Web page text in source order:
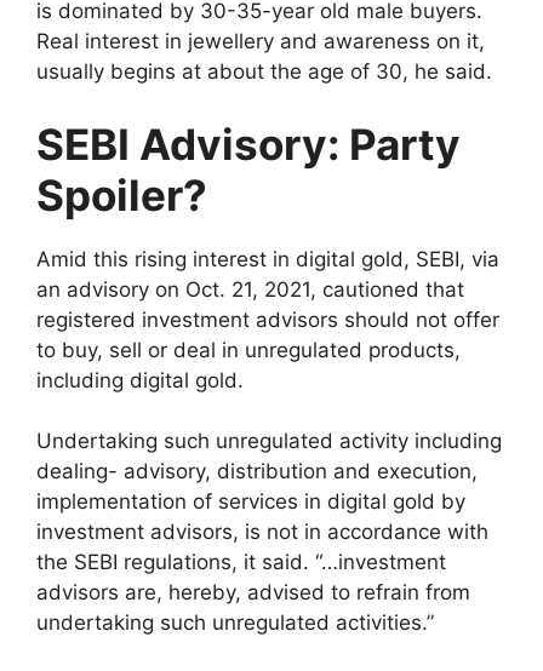
is dominated by 30-35-year old male buyers.
Real interest in jewellery and awareness on it,
usually begins at about the age of 30, he said.
SEBI Advisory: Party
Spoiler?
Amid this rising interest in digital gold, SEBI, via
an advisory on Oct. 21, 2021, cautioned that
registered investment advisors should not offer
to buy, sell or deal in unregulated products,
including digital gold.
Undertaking such unregulated activity including
dealing- advisory, distribution and execution,
implementation of services in digital gold by
investment advisors, is not in accordance with
the SEBI regulations, it said. “…investment
advisors are, hereby, advised to refrain from
undertaking such unregulated activities.”